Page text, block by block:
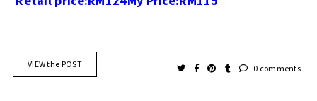
VIEW the POST 0 comments